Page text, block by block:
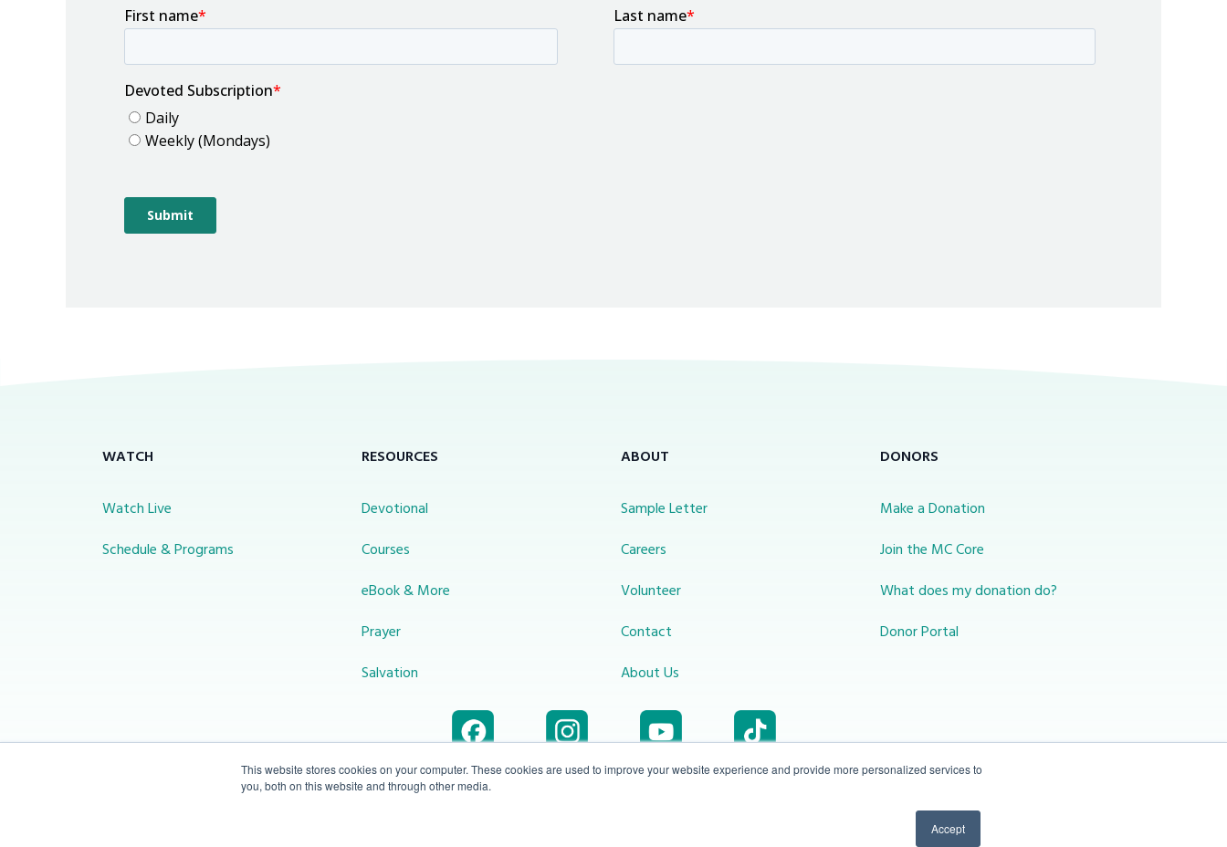
This website stores cookies on your computer. These cookies are used to improve your website experience and provide more personalized services to
you, both on this website and through other media.
Accept
WATCH
Watch Live
Schedule & Programs
RESOURCES
Devotional
Courses
eBook & More
Prayer
Salvation
ABOUT
Sample Letter
Careers
Volunteer
Contact
About Us
DONORS
Make a Donation
Join the MC Core
What does my donation do?
Donor Portal
10-450 31 St N Lethbridge, Alberta Canada T1H